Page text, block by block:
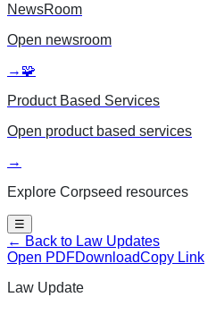
NewsRoom
Open newsroom
→ 🧩
Product Based Services
Open product based services
→
Explore Corpseed resources
☰
← Back to Law Updates
Open PDFDownloadCopy Link
Law Update